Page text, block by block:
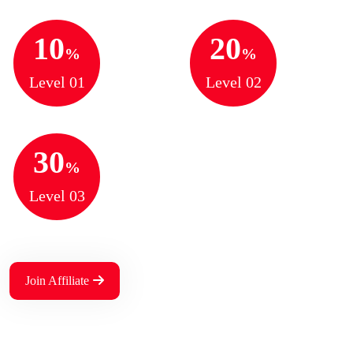
10%
Level 01
20%
Level 02
30%
Level 03
Join Affiliate